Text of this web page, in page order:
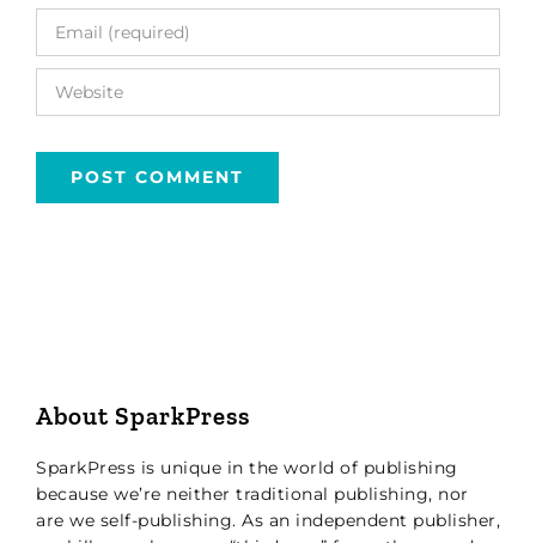
About SparkPress
SparkPress is unique in the world of publishing
because we’re neither traditional publishing, nor
are we self-publishing. As an independent publisher,